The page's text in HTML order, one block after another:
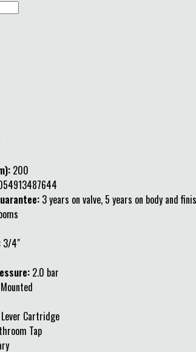
200
3 years on valve, 5 years on body and
3/4"
2.0 bar
Cartridge
Tap